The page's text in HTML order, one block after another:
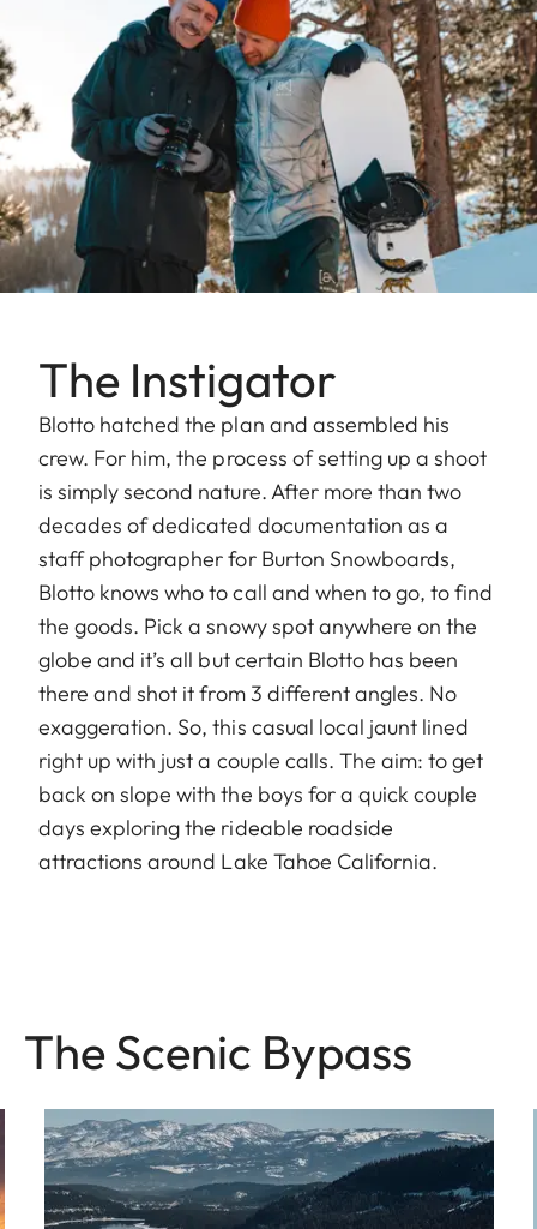
The Instigator
Blotto hatched the plan and assembled his
crew. For him, the process of setting up a shoot
is simply second nature. After more than two
decades of dedicated documentation as a
staff photographer for Burton Snowboards,
Blotto knows who to call and when to go, to find
the goods. Pick a snowy spot anywhere on the
globe and it’s all but certain Blotto has been
there and shot it from 3 different angles. No
exaggeration. So, this casual local jaunt lined
right up with just a couple calls. The aim: to get
back on slope with the boys for a quick couple
days exploring the rideable roadside
attractions around Lake Tahoe California.
The Sce nic Bypass